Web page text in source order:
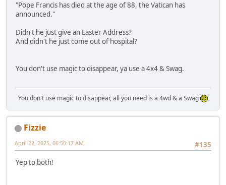
"Pope Francis has died at the age of 88, the Vatican has
announced."
Didn't he just give an Easter Address?
And didn't he just come out of hospital?
You don't use magic to disappear, ya use a 4x4 & Swag.
You don't use magic to disappear, all you need is a 4wd & a Swag
Fizzie
#135
April 22, 2025, 06:50:17 AM
Yep to both!